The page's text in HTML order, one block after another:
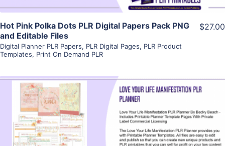
Hot Pink Polka Dots PLR Digital Papers Pack PNG
and Editable Files
Digital Planner PLR Papers, PLR Digital Pages, PLR Product
Templates, Print On Demand PLR
$27.00
View Details